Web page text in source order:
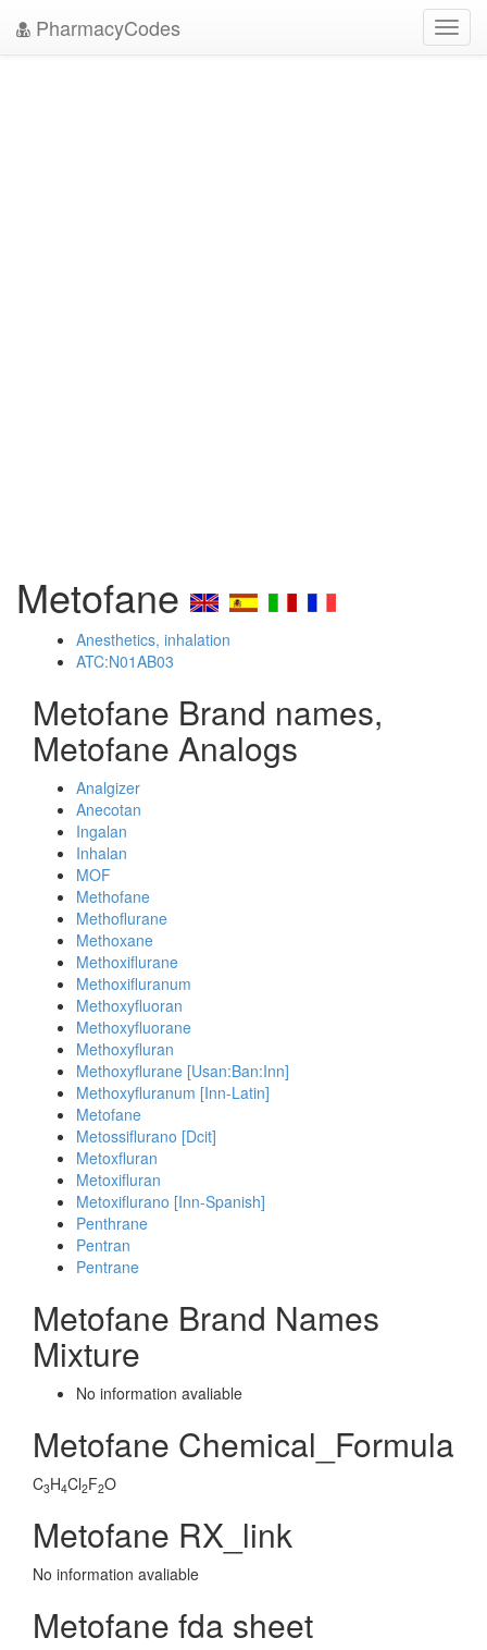
PharmacyCodes
Metofane
Anesthetics, inhalation
ATC:N01AB03
Metofane Brand names,
Metofane Analogs
Analgizer
Anecotan
Ingalan
Inhalan
MOF
Methofane
Methoflurane
Methoxane
Methoxiflurane
Methoxifluranum
Methoxyfluoran
Methoxyfluorane
Methoxyfluran
Methoxyflurane [Usan:Ban:Inn]
Methoxyfluranum [Inn-Latin]
Metofane
Metossiflurano [Dcit]
Metoxfluran
Metoxifluran
Metoxiflurano [Inn-Spanish]
Penthrane
Pentran
Pentrane
Metofane Brand Names
Mixture
No information avaliable
Metofane Chemical_Formula
C3H4Cl2F2O
Metofane RX_link
No information avaliable
Metofane fda sheet